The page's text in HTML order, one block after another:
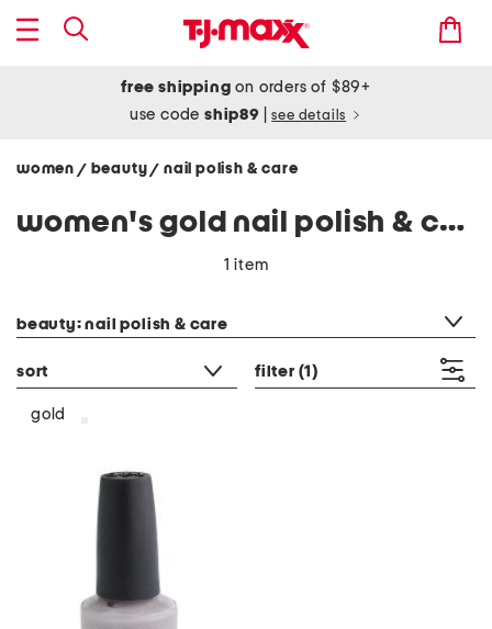
free shipping on orders of $89+
use codeship89 see details
women / beauty/ nail polish & care
women's gold nail polish & care
1 item
beauty: nail polish & care
sort filter (1)
gold